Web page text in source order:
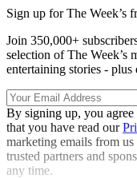
Sign up for The Week’s
Join 350,000+
selection of The Week’s
entertaining stories - plus
By signing up, you
that you have read our
marketing emails from
trusted partners and
any time.